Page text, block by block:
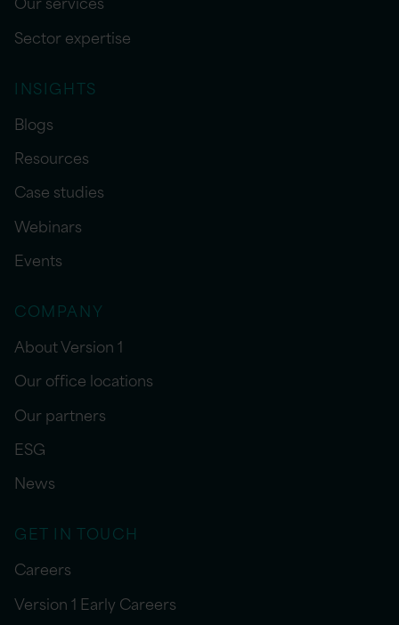
Sector expertise
INSIGHTS
Blogs
Resources
Case studies
Webinars
Events
COMPANY
About Version 1
Our office locations
Our partners
ESG
News
GET IN TOUCH
Careers
Version 1 Early Careers